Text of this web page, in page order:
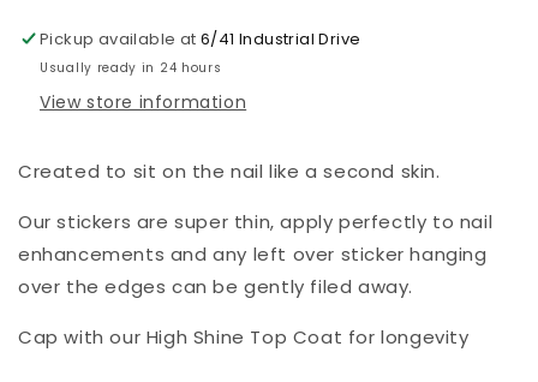
Pickup available at6/41 Industrial Drive
Usually ready in 24 hours
View store information
Created to sit on the nail like a second skin.
Our stickers are super thin, apply perfectly to nail
enhancements and any left over sticker hanging
over the edges can be gently filed away.
Cap with our High Shine Top Coat for longevity